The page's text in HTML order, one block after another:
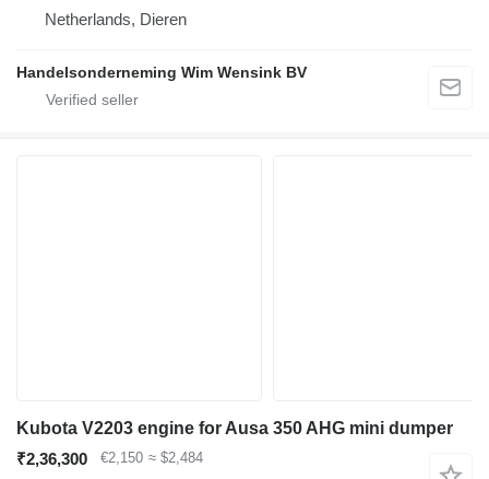
Netherlands, Dieren
Handelsonderneming Wim Wensink BV
Kubota V2203 engine for Ausa 350 AHG mini dumper
₹2,36,300
€2,150 ≈ $2,484